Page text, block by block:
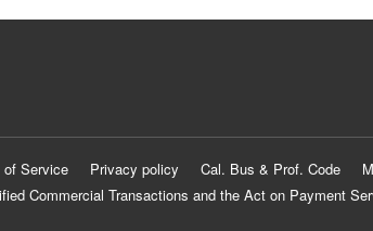
of Service Privacy policy Cal. Bus & Prof. Code
Commercial Transactions and the Act on Payment